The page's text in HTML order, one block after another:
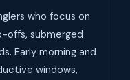
who focus on
offs, submerged
Early morning and
windows,